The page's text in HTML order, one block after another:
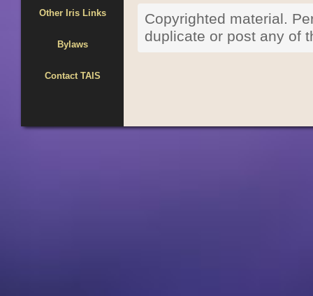
Other Iris Links
Bylaws
Contact TAIS
Copyrighted material.
duplicate or post any of